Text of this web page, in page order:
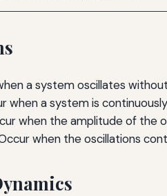
a system oscillates
when a system is
when the amplitude of the
when the oscillations